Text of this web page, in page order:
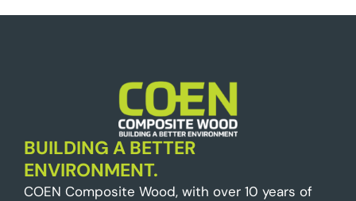
BUILDING A BETTER
ENVIRONMENT.
COEN Composite Wood, with over 10 years of